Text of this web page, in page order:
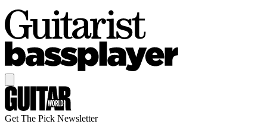
Get The Pick Newsletter